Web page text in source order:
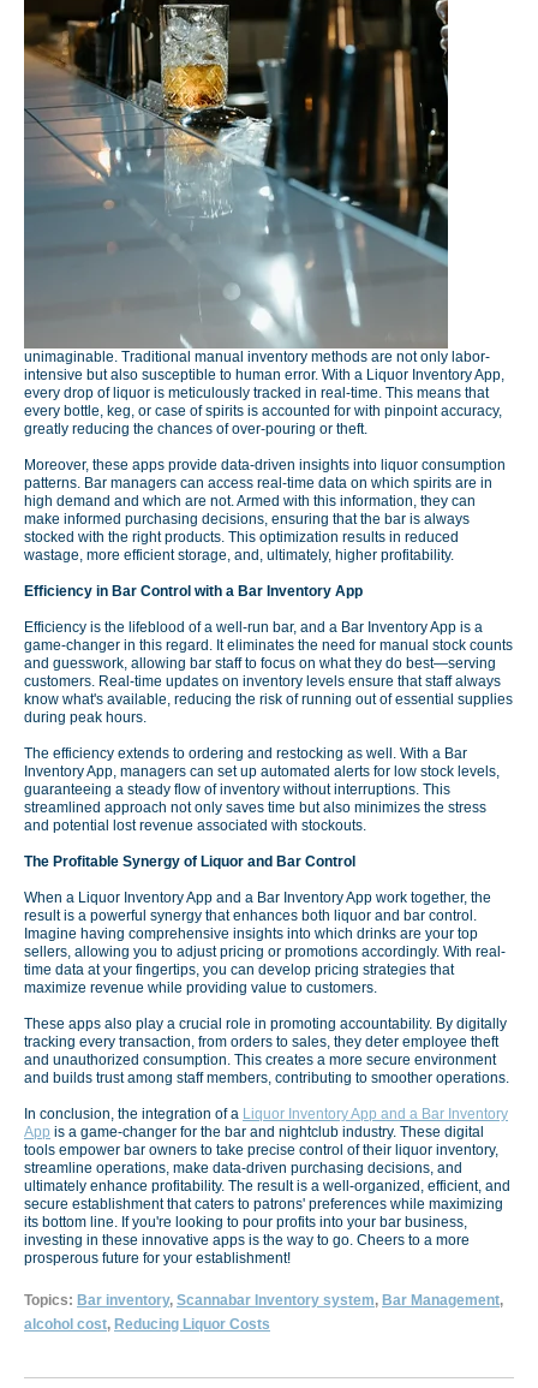
unimaginable. Traditional manual inventory methods are not only labor-
intensive but also susceptible to human error. With a Liquor Inventory App,
every drop of liquor is meticulously tracked in real-time. This means that
every bottle, keg, or case of spirits is accounted for with pinpoint accuracy,
greatly reducing the chances of over-pouring or theft.
Moreover, these apps provide data-driven insights into liquor consumption
patterns. Bar managers can access real-time data on which spirits are in
high demand and which are not. Armed with this information, they can
make informed purchasing decisions, ensuring that the bar is always
stocked with the right products. This optimization results in reduced
wastage, more efficient storage, and, ultimately, higher profitability.
Efficiency in Bar Control with a Bar Inventory App
Efficiency is the lifeblood of a well-run bar, and a Bar Inventory App is a
game-changer in this regard. It eliminates the need for manual stock counts
and guesswork, allowing bar staff to focus on what they do best—serving
customers. Real-time updates on inventory levels ensure that staff always
know what's available, reducing the risk of running out of essential supplies
during peak hours.
The efficiency extends to ordering and restocking as well. With a Bar
Inventory App, managers can set up automated alerts for low stock levels,
guaranteeing a steady flow of inventory without interruptions. This
streamlined approach not only saves time but also minimizes the stress
and potential lost revenue associated with stockouts.
The Profitable Synergy of Liquor and Bar Control
When a Liquor Inventory App and a Bar Inventory App work together, the
result is a powerful synergy that enhances both liquor and bar control.
Imagine having comprehensive insights into which drinks are your top
sellers, allowing you to adjust pricing or promotions accordingly. With real-
time data at your fingertips, you can develop pricing strategies that
maximize revenue while providing value to customers.
These apps also play a crucial role in promoting accountability. By digitally
tracking every transaction, from orders to sales, they deter employee theft
and unauthorized consumption. This creates a more secure environment
and builds trust among staff members, contributing to smoother operations.
In conclusion, the integration of a Liquor Inventory App and a Bar Inventory
App is a game-changer for the bar and nightclub industry. These digital
tools empower bar owners to take precise control of their liquor inventory,
streamline operations, make data-driven purchasing decisions, and
ultimately enhance profitability. The result is a well-organized, efficient, and
secure establishment that caters to patrons' preferences while maximizing
its bottom line. If you're looking to pour profits into your bar business,
investing in these innovative apps is the way to go. Cheers to a more
prosperous future for your establishment!
Topics: Bar inventory, Scannabar Inventory system, Bar Management,
alcohol cost, Reducing Liquor Costs